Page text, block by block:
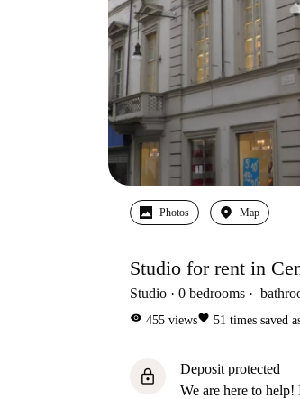
Photos Map
Studio for rent in
Studio 0 bedrooms
visibility 455 viewsfavorite 51 times saved
lock
Deposit protected
We are here to